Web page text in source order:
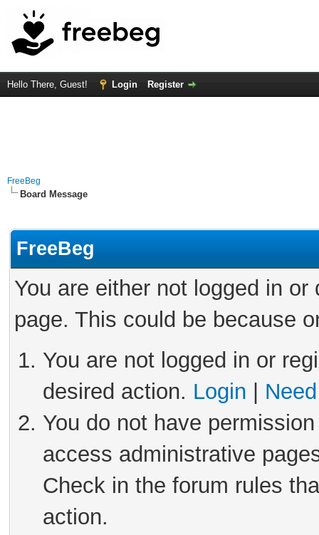
Hello There, Guest! Login Register
FreeBeg
Board Message
FreeBeg
You are either not logged in
page. This could be because
You are not logged in or
desired action. Login
You do not have
access administrative
Check in the forum rules
action.